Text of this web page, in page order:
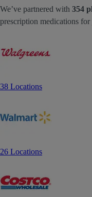
We’ve partnered with 354
prescription medications
38 Locations
26 Locations